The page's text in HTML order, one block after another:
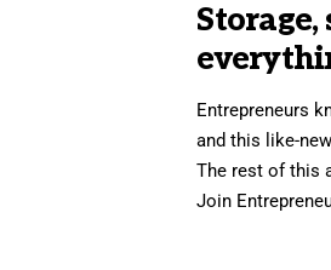
Entrepreneurs
and this like-
The rest of this
Join